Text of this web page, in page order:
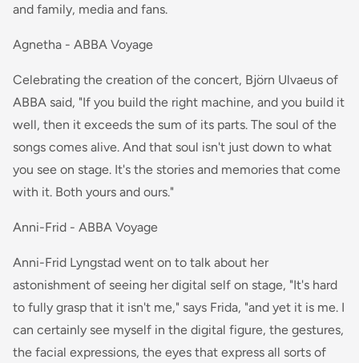
and family, media and fans.
Agnetha - ABBA Voyage
Celebrating the creation of the concert, Björn Ulvaeus of
ABBA said, "If you build the right machine, and you build it
well, then it exceeds the sum of its parts. The soul of the
songs comes alive. And that soul isn't just down to what
you see on stage. It's the stories and memories that come
with it. Both yours and ours."
Anni-Frid - ABBA Voyage
Anni-Frid Lyngstad went on to talk about her
astonishment of seeing her digital self on stage, "It's hard
to fully grasp that it isn't me," says Frida, "and yet it is me. I
can certainly see myself in the digital figure, the gestures,
the facial expressions, the eyes that express all sorts of